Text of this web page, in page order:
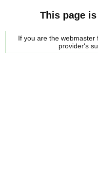
This page
If you are the
provider's